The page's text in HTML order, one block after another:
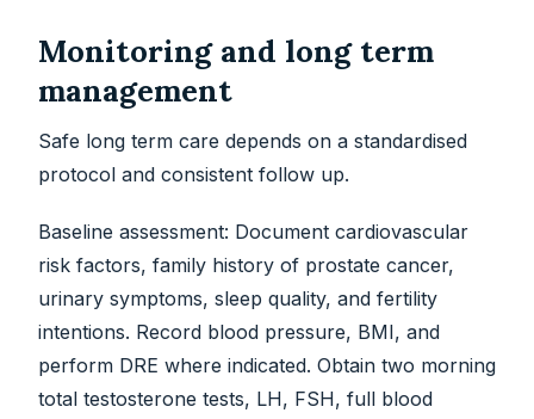
Monitoring and long term
management
Safe long term care depends on a standardised
protocol and consistent follow up.
Baseline assessment: Document cardiovascular
risk factors, family history of prostate cancer,
urinary symptoms, sleep quality, and fertility
intentions. Record blood pressure, BMI, and
perform DRE where indicated. Obtain two morning
total testosterone tests, LH, FSH, full blood